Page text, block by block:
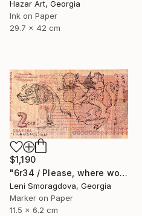
Hazar Art, Georgia
Ink on Paper
29.7 x 42 cm
$1,190
"6r34 / Please, where would you like to go? - {$M}" Drawing
Leni Smoragdova, Georgia
Marker on Paper
11.5 x 6.2 cm